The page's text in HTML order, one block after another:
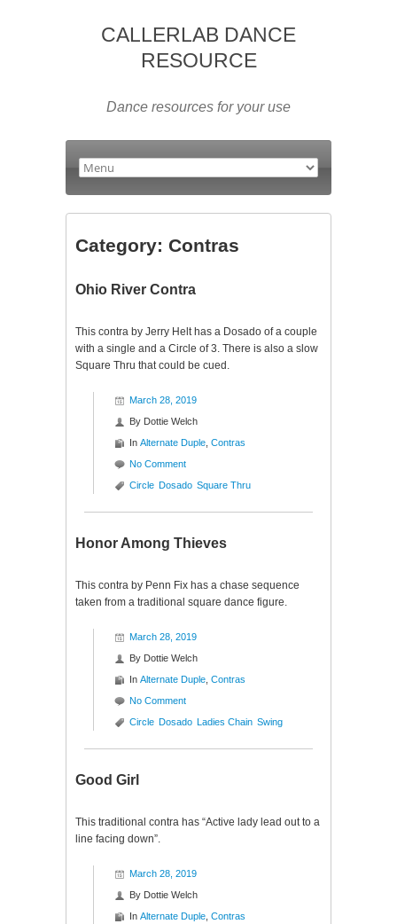
CALLERLAB DANCE
RESOURCE
Dance resources for your use
Category: Contras
Ohio River Contra
This contra by Jerry Helt has a Dosado of a couple
with a single and a Circle of 3. There is also a slow
Square Thru that could be cued.
March 28, 2019
By Dottie Welch
In Alternate Duple Contras
No Comment
Circle Dosado Square Thru
Honor Among Thieves
This contra by Penn Fix has a chase sequence
taken from a traditional square dance figure.
March 28, 2019
By Dottie Welch
In Alternate Duple Contras
No Comment
Circle Dosado Ladies Chain Swing
Good Girl
This traditional contra has “Active lady lead out to a
line facing down”.
March 28, 2019
By Dottie Welch
In Alternate Duple Contras